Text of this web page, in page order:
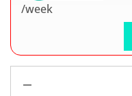
/week